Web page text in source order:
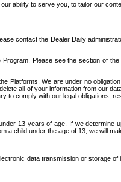
ability to serve you, to tailor our
contact the Dealer Daily
Please see the section of
We are under no
all of your information from our
comply with our legal obligations,
13 years of age. If we
child under the age of 13, we will
data transmission or storage